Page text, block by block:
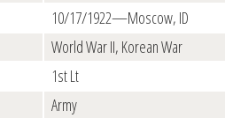
10/17/1922—Moscow, ID
World War II, Korean War
1st Lt
Army